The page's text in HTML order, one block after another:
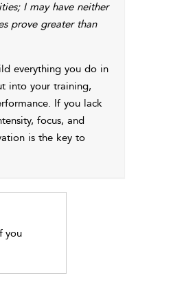
I may have neither
prove greater than
everything you do in
into your training,
If you lack
focus, and
is the key to
you